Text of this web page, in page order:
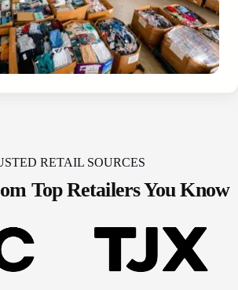
RETAIL SOURCES
Top Retailers You Know